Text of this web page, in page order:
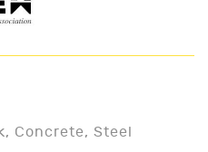
Concrete, Steel